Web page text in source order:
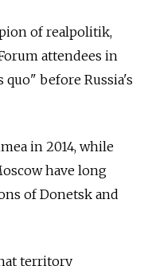
of realpolitik,
attendees in
quo" before Russia's
in 2014, while
have long
of Donetsk and
territory